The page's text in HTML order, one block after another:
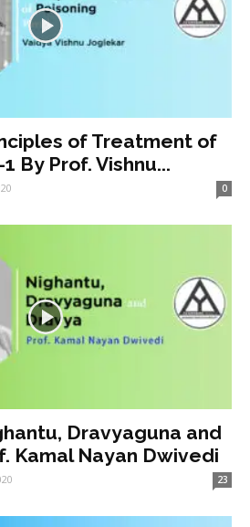
of Treatment of
By Prof. Vishnu...
0
Dravyaguna and
Kamal Nayan Dwivedi
23